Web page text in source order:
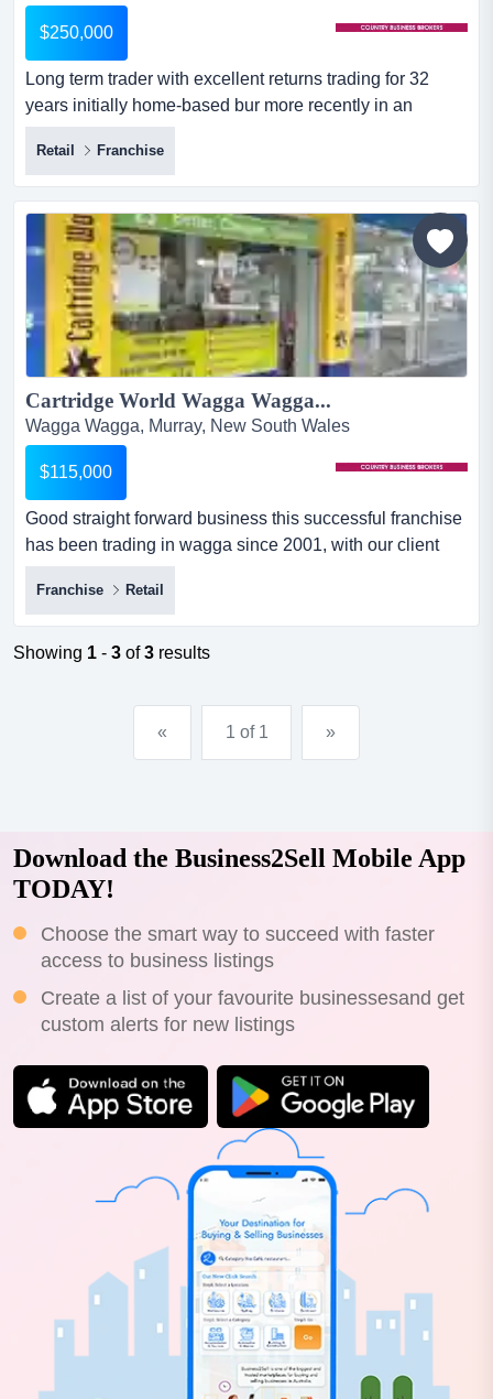
$250,000
Long term trader with excellent returns trading for 32
years initially home-based bur more recently in an
excellent high visibility location near major hardware
chain store.significant long term private and commercial
customer base with very high demand.currently operated
by a sole proprietor with experienced staff and is
producing very stro...
Retail Franchise
Cartridge World Wagga Wagga...
Wagga Wagga, Murray, New South Wales
$115,000
Good straight forward business this successful franchise
has been trading in wagga since 2001, with our client
taking over in 2007- 17 years ago. this store carries
range of printer hardware and a wide range of home and
up to business size printers & paper.cartridge world is
one of the world’s largest dedicated specialty retaile...
Franchise Retail
Showing 1 - 3 of3 results
« 1 of 1 »
Download the Business2Sell Mobile App
TODAY!
Choose the smart way to succeed with faster
access to business listings
Create a list of your favourite businessesand get
custom alerts for new listings